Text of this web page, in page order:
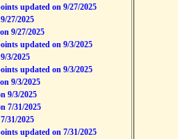
updated on 9/27/2025
27/2025
9/27/2025
updated on 9/3/2025
3/2025
updated on 9/3/2025
9/3/2025
9/3/2025
7/31/2025
31/2025
updated on 7/31/2025